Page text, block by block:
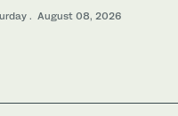
. August 08, 2026